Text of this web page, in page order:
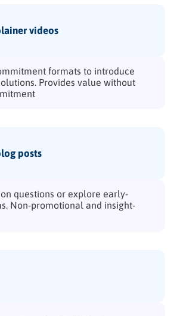
videos
formats to introduce
Provides value without
posts
questions or explore early-
Non-promotional and insight-